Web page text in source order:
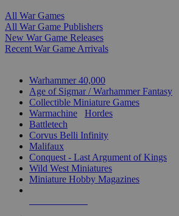
All War Games
All War Game Publishers
New War Game Releases
Recent War Game Arrivals
Warhammer 40,000
Age of Sigmar / Warhammer Fantasy
Collectible Miniature Games
Warmachine
Hordes
Battletech
Corvus Belli Infinity
Malifaux
Conquest - Last Argument of Kings
Wild West Miniatures
Miniature Hobby Magazines